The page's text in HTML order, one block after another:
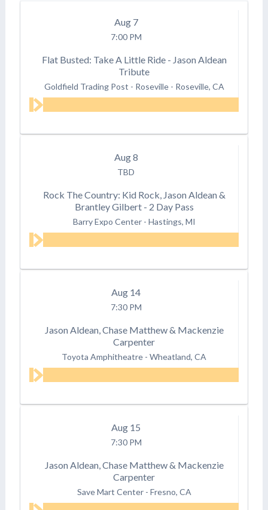
Aug 7
7:00 PM
Flat Busted: Take A Little Ride - Jason Aldean
Tribute
Goldfield Trading Post - Roseville - Roseville, CA
Aug8
TBD
Rock The Country: Kid Rock, Jason Aldean &
Brantley Gilbert - 2 Day Pass
Barry Expo Center - Hastings, MI
Aug 14
7:30 PM
Jason Aldean, Chase Matthew & Mackenzie
Carpenter
Toyota Amphitheatre - Wheatland, CA
Aug 15
7:30 PM
Jason Aldean, Chase Matthew & Mackenzie
Carpenter
Save Mart Center - Fresno, CA